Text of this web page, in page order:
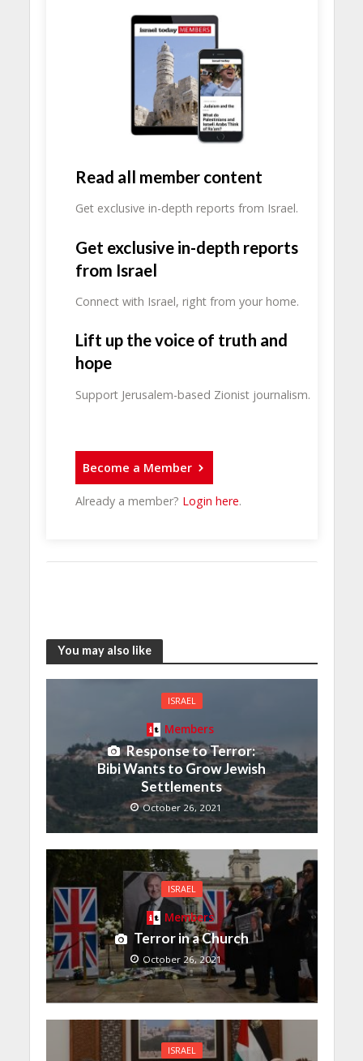
Read all member content
Get exclusive in-depth reports from Israel.
Get exclusive in-depth reports
from Israel
Connect with Israel, right from your home.
Lift up the voice of truth and
hope
Support Jerusalem-based Zionist journalism.
Become a Member
Already a member? Login here.
You may also like
ISRAEL
Members
Response to Terror:
Bibi Wants to Grow Jewish
Settlements
October 26, 2021
ISRAEL
Members
Terror in a Church
October 26, 2021
ISRAEL